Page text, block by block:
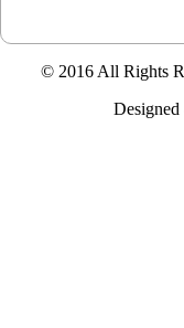
© 2016 All Rights